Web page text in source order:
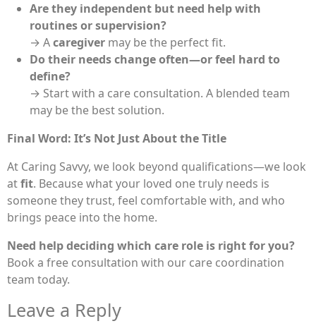
Are they independent but need help with
routines or supervision?
→ Acaregiver may be the perfect fit.
Do their needs change often—or feel hard to
define?
→ Start with a care consultation. A blended team
may be the best solution.
Final Word: It’s Not Just About the Title
At Caring Savvy, we look beyond qualifications—we look
atfit. Because what your loved one truly needs is
someone they trust, feel comfortable with, and who
brings peace into the home.
Need help deciding which care role is right for you?
Book a free consultation with our care coordination
team today.
Leave a Reply